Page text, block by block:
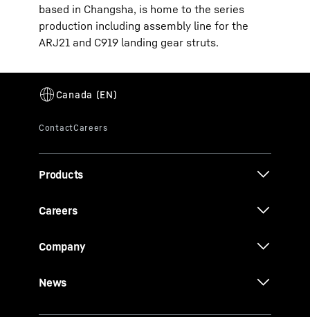
based in Changsha, is home to the series
production including assembly line for the
ARJ21 and C919 landing gear struts.
Products
Careers
Company
News